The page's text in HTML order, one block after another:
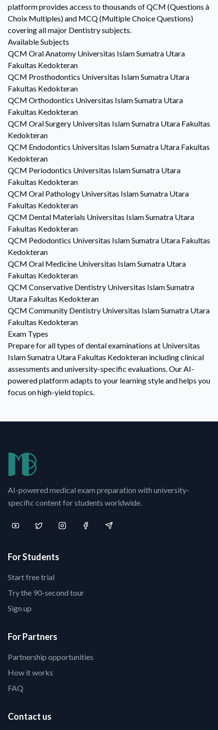
platform provides access to thousands of QCM (Questions à
Choix Multiples) and MCQ (Multiple Choice Questions)
covering all major Dentistry subjects.
Available Subjects
QCM Oral Anatomy Universitas Islam Sumatra Utara
Fakultas Kedokteran
QCM Prosthodontics Universitas Islam Sumatra Utara
Fakultas Kedokteran
QCM Orthodontics Universitas Islam Sumatra Utara
Fakultas Kedokteran
QCM Oral Surgery Universitas Islam Sumatra Utara Fakultas
Kedokteran
QCM Endodontics Universitas Islam Sumatra Utara Fakultas
Kedokteran
QCM Periodontics Universitas Islam Sumatra Utara
Fakultas Kedokteran
QCM Oral Pathology Universitas Islam Sumatra Utara
Fakultas Kedokteran
QCM Dental Materials Universitas Islam Sumatra Utara
Fakultas Kedokteran
QCM Pedodontics Universitas Islam Sumatra Utara Fakultas
Kedokteran
QCM Oral Medicine Universitas Islam Sumatra Utara
Fakultas Kedokteran
QCM Conservative Dentistry Universitas Islam Sumatra
Utara Fakultas Kedokteran
QCM Community Dentistry Universitas Islam Sumatra Utara
Fakultas Kedokteran
Exam Types
Prepare for all types of dental examinations at Universitas
Islam Sumatra Utara Fakultas Kedokteran including clinical
assessments and university-specific evaluations. Our AI-
powered platform adapts to your learning style and helps you
focus on high-yield topics.
AI-powered medical exam preparation with university-
specific content for students worldwide.
For Students
Start free trial
Try the 90-second tour
Sign up
For Partners
Partnership opportunities
How it works
FAQ
Contact us